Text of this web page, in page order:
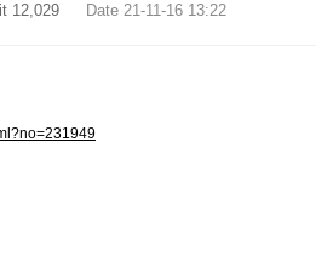
12,029 Date 21-11-16 13:22